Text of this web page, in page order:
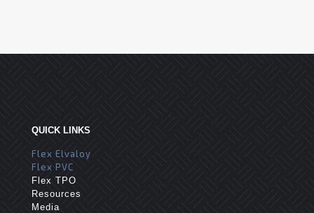
QUICK LINKS
Flex Elvaloy
Flex PVC
Flex TPO
Resources
Media